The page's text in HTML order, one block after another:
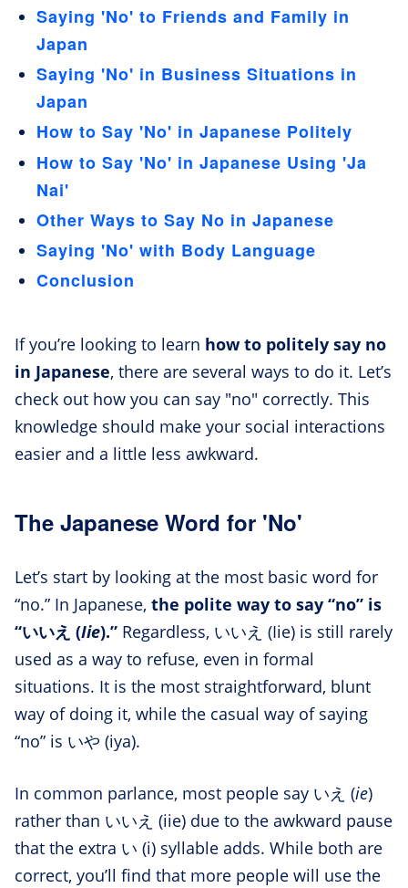
Saying 'No' to Friends and Family in
Japan
Saying 'No' in Business Situations in
Japan
How to Say 'No' in Japanese Politely
How to Say 'No' in Japanese Using 'Ja
Nai'
Other Ways to Say No in Japanese
Saying 'No' with Body Language
Conclusion
If you’re looking to learn how to politely say no
in Japanese, there are several ways to do it. Let’s
check out how you can say "no" correctly. This
knowledge should make your social interactions
easier and a little less awkward.
The Japanese Word for 'No'
Let’s start by looking at the most basic word for
“no.” In Japanese, the polite way to say “no” is
“いいえ (Iie).” Regardless, いいえ (Iie) is still rarely
used as a way to refuse, even in formal
situations. It is the most straightforward, blunt
way of doing it, while the casual way of saying
“no” is いや (iya).
In common parlance, most people say いえ (ie)
rather than いいえ (iie) due to the awkward pause
that the extra い (i) syllable adds. While both are
correct, you’ll find that more people will use the